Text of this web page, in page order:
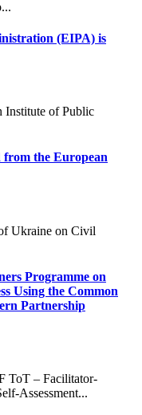
(EIPA) is
the European
Programme on
Using the Common
Partnership
Assessment...